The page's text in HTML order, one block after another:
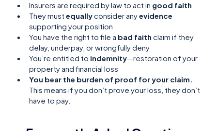
Insurers are required by law to act in good faith
They must equallyconsider anyevidence
supporting your position
You have the right to file a bad faith claim if they
delay, underpay, or wrongfully deny
You’re entitled to indemnity—restoration of your
property and financial loss
You bear the burden of proof for your claim.
This means if you don’t prove your loss, they don’t
have to pay.